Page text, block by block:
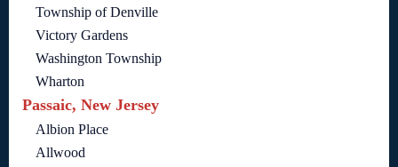
Township of Denville
Victory Gardens
Washington Township
Wharton
Passaic, New Jersey
Albion Place
Allwood